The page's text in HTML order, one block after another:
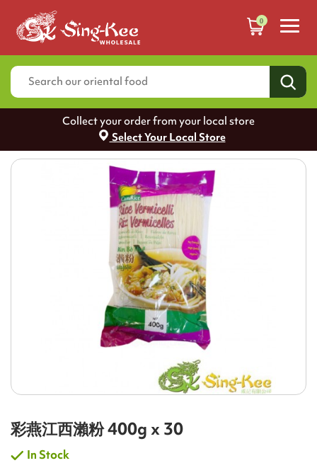
0
Collect your order from your local store
Select Your Local Store
彩燕江西瀨粉 400g x 30
In Stock